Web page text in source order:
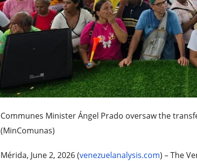
Communes Minister Ángel Prado oversaw the
(MinComunas)
Mérida, June 2, 2026 (venezuelanalysis.com) – The